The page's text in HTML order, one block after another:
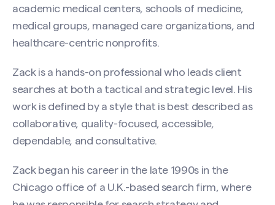
Contact Zack Reynolds
Name (Required)
First
academic medical centers, schools of medicine,
medical groups, managed care organizations, and
healthcare-centric nonprofits.
Zack is a hands-on professional who leads client
searches at both a tactical and strategic level. His
work is defined by a style that is best described as
collaborative, quality-focused, accessible,
dependable, and consultative.
Zack began his career in the late 1990s in the
Chicago office of a U.K.-based search firm, where